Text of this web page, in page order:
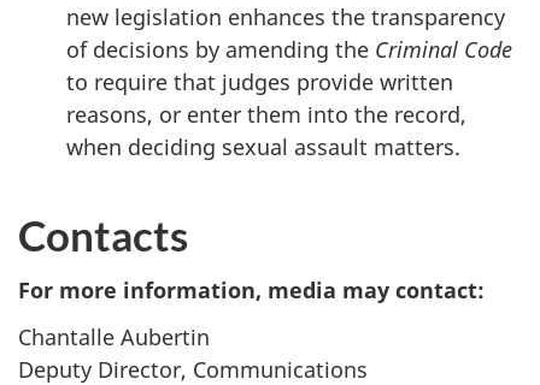
new legislation enhances the transparency
of decisions by amending the Criminal Code
to require that judges provide written
reasons, or enter them into the record,
when deciding sexual assault matters.
Contacts
For more information, media may contact:
Chantalle Aubertin
Deputy Director, Communications